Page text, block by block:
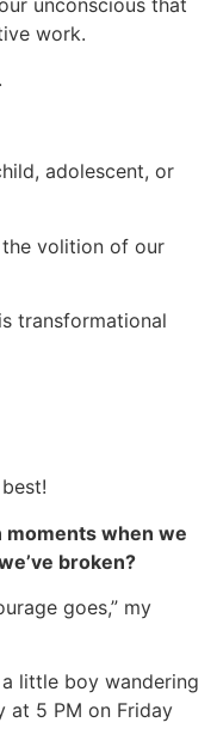
unconscious that
work.
adolescent, or
volition of our
transformational
moments when we
broken?
goes,” my
a little boy wandering
at 5 PM on Friday